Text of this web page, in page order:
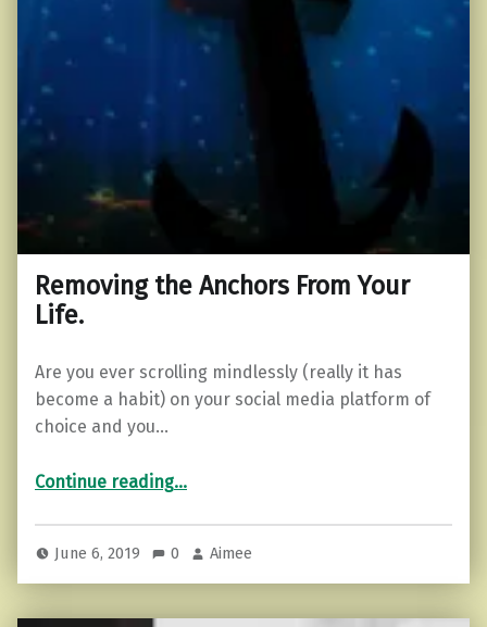
Removing the Anchors From Your
Life.
Are you ever scrolling mindlessly (really it has
become a habit) on your social media platform of
choice and you…
Continue reading“Removing the Anchors From Your Life.”
…
June 6, 2019 0 Aimee